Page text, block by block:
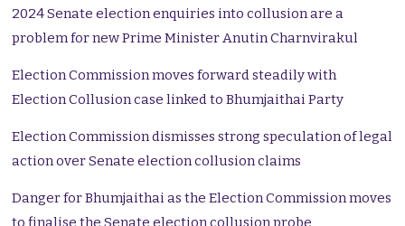
2024 Senate election enquiries into collusion are a
problem for new Prime Minister Anutin Charnvirakul
Election Commission moves forward steadily with
Election Collusion case linked to Bhumjaithai Party
Election Commission dismisses strong speculation of legal
action over Senate election collusion claims
Danger for Bhumjaithai as the Election Commission moves
to finalise the Senate election collusion probe